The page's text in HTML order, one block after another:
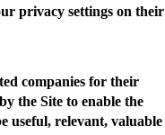
privacy settings on their
companies for their
the Site to enable the
useful, relevant, valuable